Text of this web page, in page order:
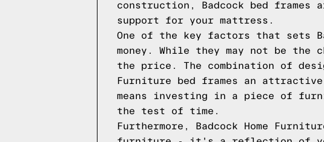
construction, Badcock bed
support for your mattress.
One of the key factors that sets
money. While they may not be
the price. The combination of
Furniture bed frames an attractive
means investing in a piece of
the test of time.
Furthermore, Badcock Home